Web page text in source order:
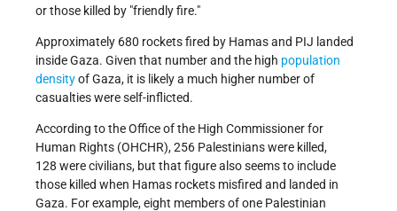
or those killed by friendly fire.
Approximately 680 rockets fired by Hamas and PIJ landed
inside Gaza. Given that number and the high population
densityof Gaza, it is likely a much higher number of
casualties were self-inflicted.
According to the Office of the High Commissioner for
Human Rights (OHCHR), 256 Palestinians were killed,
128 were civilians, but that figure also seems to include
those killed when Hamas rockets misfired and landed in
Gaza. For example, eight members of one Palestinian